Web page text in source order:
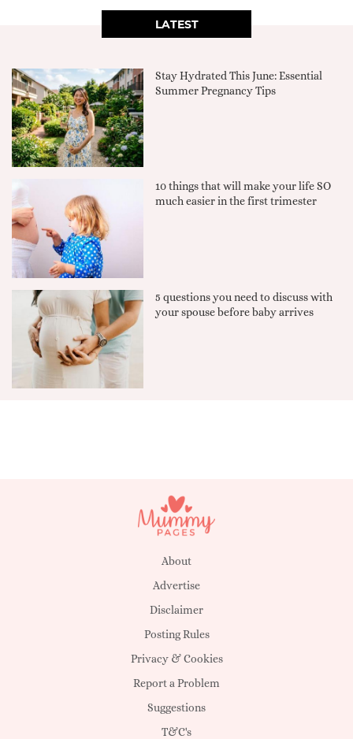
LATEST
Stay Hydrated This June: Essential
Summer Pregnancy Tips
10 things that will make your life SO
much easier in the first trimester
5 questions you need to discuss with
your spouse before baby arrives
About
Advertise
Disclaimer
Posting Rules
Privacy & Cookies
Report a Problem
Suggestions
T&C's